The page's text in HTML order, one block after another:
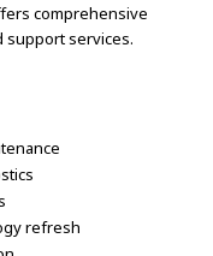
comprehensive
support services.
refresh